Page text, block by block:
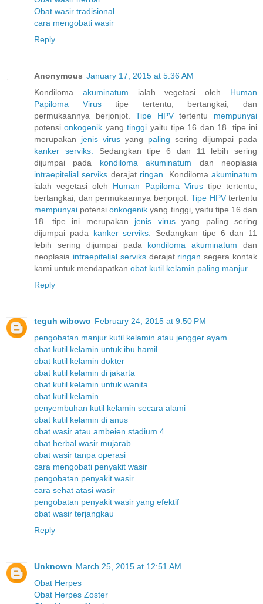
Obat wasir tradisional
cara mengobati wasir
Reply
Anonymous January 17, 2015 at 5:36 AM
Kondiloma akuminatum ialah vegetasi oleh Human
Papiloma
Virustipe tertentu, bertangkai, dan
permukaannya berjonjot.Tipe HPVtertentu mempunyai
potensionkogenik yangtinggi yaitu tipe 16 dan 18. tipe ini
merupakan jenis virus yang paling sering dijumpai pada
kanker
serviks.
Sedangkan tipe 6 dan 11 lebih sering
dijumpai pada kondiloma akuminatum dan neoplasia
intraepitelial serviks derajat ringan. Kondilomaakuminatum
ialah vegetasi oleh Human Papiloma Virustipe tertentu,
bertangkai, dan permukaannya berjonjot. Tipe HPVtertentu
mempunyai potensionkogenik yang tinggi, yaitu tipe 16 dan
18. tipe ini merupakan jenis virusyang paling sering
dijumpai pada kanker serviks.
Sedangkan tipe 6 dan 11
lebih sering dijumpai pada kondiloma akuminatum dan
neoplasia intraepitelial serviksderajat ringan segera kontak
kami untuk mendapatkan obat kutil kelamin paling manjur
Reply
teguh wibowo February 24, 2015 at 9:50 PM
pengobatan manjur kutil kelamin atau jengger ayam
obat kutil kelamin untuk ibu hamil
obat kutil kelamin dokter
obat kutil kelamin di jakarta
obat kutil kelamin untuk wanita
obat kutil kelamin
penyembuhan kutil kelamin secara alami
obat kutil kelamin di anus
obat wasir atau ambeien stadium 4
obat herbal wasir mujarab
obat wasir tanpa operasi
cara mengobati penyakit wasir
pengobatan penyakit wasir
cara sehat atasi wasir
pengobatan penyakit wasir yang efektif
obat wasir terjangkau
Reply
Unknown March 25, 2015 at 12:51 AM
Obat Herpes
Obat Herpes Zoster